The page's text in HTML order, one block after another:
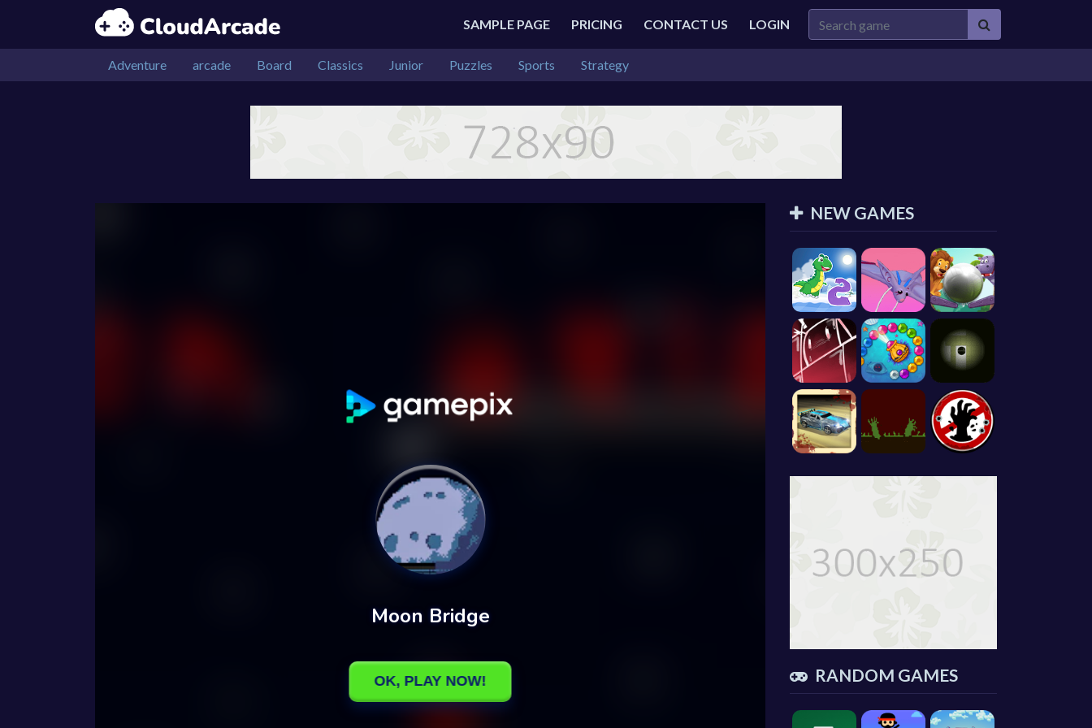
SAMPLE PAGE PRICING CONTACT US LOGIN
Adventure arcade Board Classics Junior Puzzles Sports Strategy
NEW GAMES
RANDOM GAMES